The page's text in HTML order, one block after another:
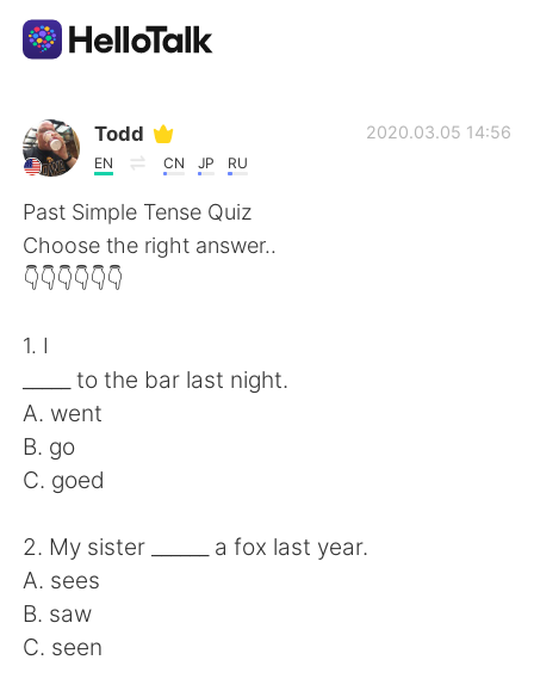
Ứng dụng trao đổi ngôn ngữ
AI Grammar Checker
Tiếng Việt
繁體中文
العربية
Deutsch 日本語
ไทย
Todd
EN CN JP RU
2020.03.05 14:56
Past Simple Tense Quiz
Choose the right answer..
👇👇👇👇👇👇
1. I
_____ to the bar last night.
A. went
B. go
C. goed
2. My sister ______ a fox last year.
A. sees
B. saw
C. seen